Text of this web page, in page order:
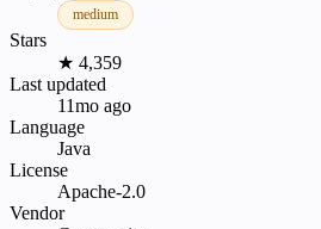
medium
Stars
★ 4,359
Last updated
11mo ago
Language
Java
License
Apache-2.0
Vendor